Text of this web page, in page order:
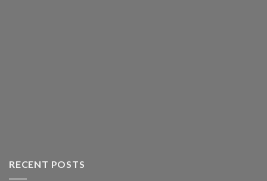
RECENT POSTS